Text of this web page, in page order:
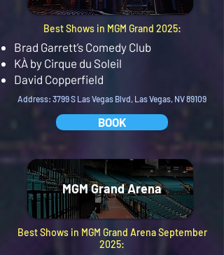
Best Shows in MGM Grand 2025:
Brad Garrett’s Comedy Club
KÀ by Cirque du Soleil
David Copperfield
Address: 3799 S Las Vegas Blvd, Las Vegas, NV 89109
BOOK
MGM Grand Arena
Best Shows in MGM Grand Arena September
2025: